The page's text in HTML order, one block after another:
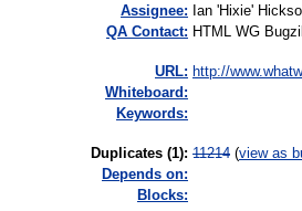
Assignee: Ian 'Hixie'
QA Contact: HTML WG
URL: http://
Whiteboard:
Keywords:
Duplicates (1): 11214 (view as
Depends on:
Blocks: